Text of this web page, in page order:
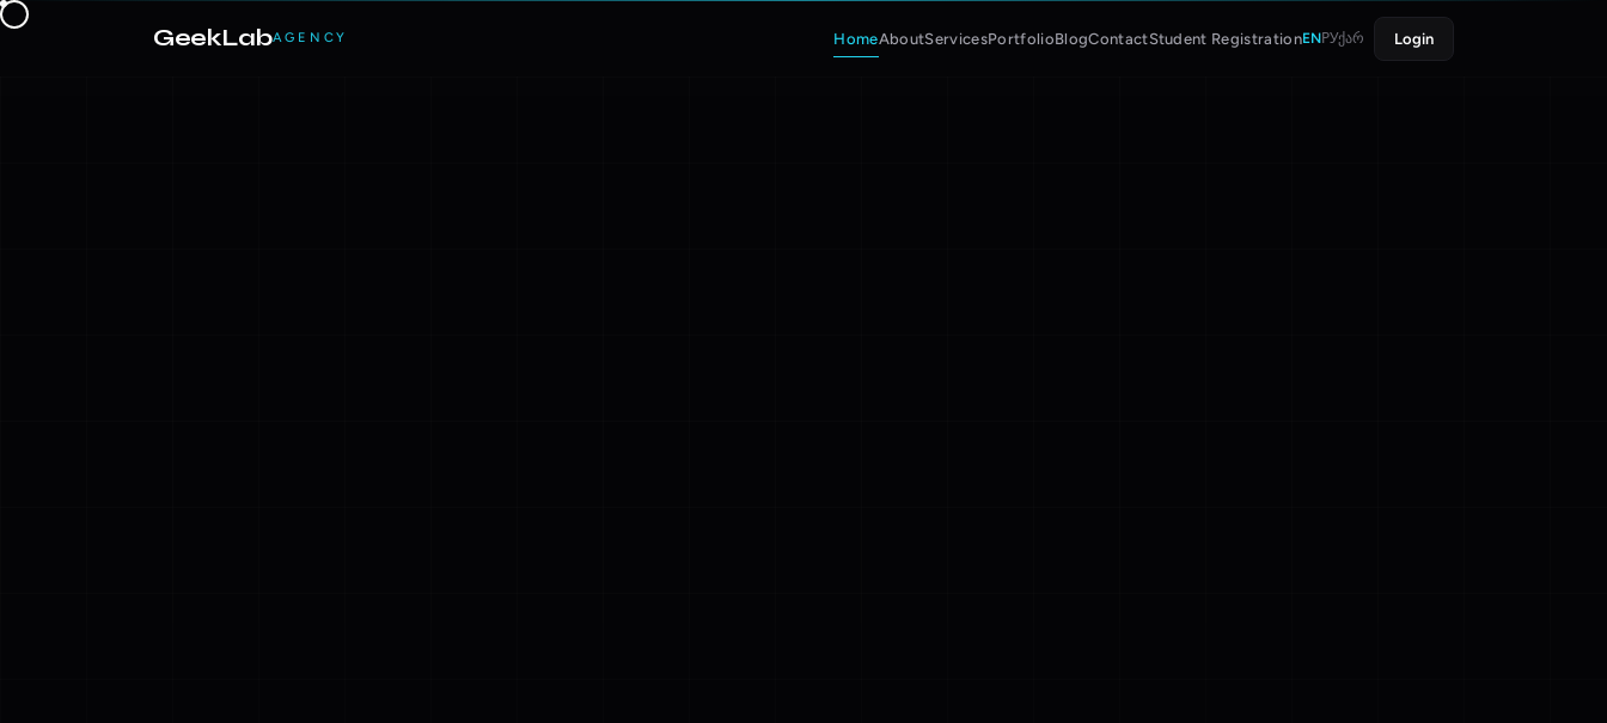
GeekLabAGENCY HomeAboutServicesPortfolioBlogContactStudent RegistrationENРУქარ Login